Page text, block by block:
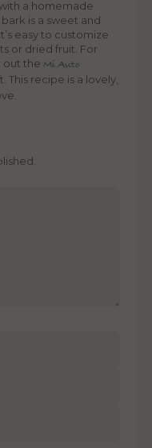
a homemade
is a sweet and
easy to customize
or dried fruit. For
out the Mi Auto
recipe is a lovely,